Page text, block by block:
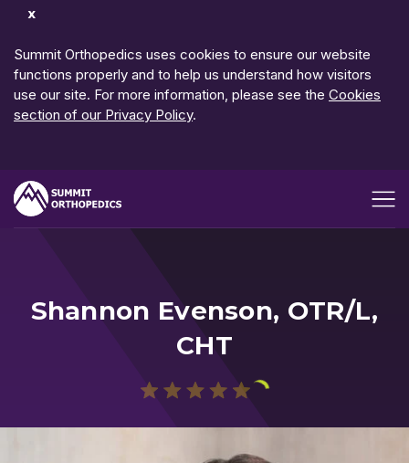
Dismiss
Summit Orthopedics uses cookies to ensure our website
functions properly and to help us understand how visitors
use our site. For more information, please see the Cookies
section of our Privacy Policy.
Shannon Evenson, OTR/L,
CHT